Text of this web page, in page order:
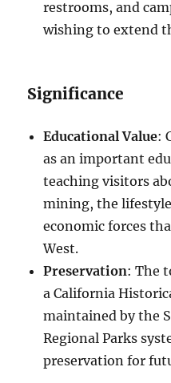
restrooms, and
wishing to extend
Significance
Educational Value:
as an important
teaching visitors
mining, the
economic forces
West.
Preservation: The
a California
maintained by the
Regional Parks
preservation for